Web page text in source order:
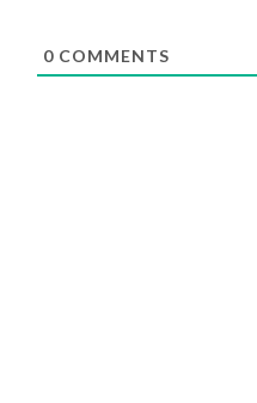
0 COMMENTS